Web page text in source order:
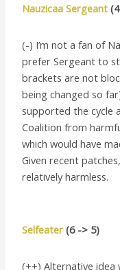
Nauzicaa Sergeant
(-) I’m not a fan of
prefer Sergeant to
brackets are not
being changed so
supported the cycle
Coalition from
which would have
Given recent
relatively harmless.
Selfeater (6 -> 5)
(++) Alternative